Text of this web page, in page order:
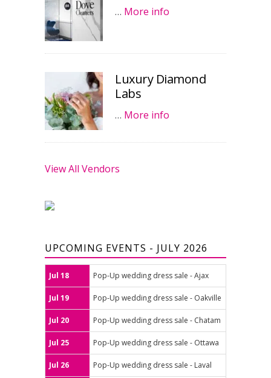
… More info
Luxury Diamond
Labs
… More info
View All Vendors
UPCOMING EVENTS - JULY 2026
Jul 18 Pop-Up wedding dress sale - Ajax
Jul 19 Pop-Up wedding dress sale - Oakville
Jul 20 Pop-Up wedding dress sale - Chatam
Jul 25 Pop-Up wedding dress sale - Ottawa
Jul 26 Pop-Up wedding dress sale - Laval